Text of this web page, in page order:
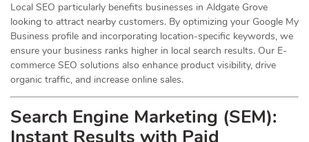
Local SEO particularly benefits businesses in Aldgate Grove
looking to attract nearby customers. By optimizing your Google My
Business profile and incorporating location-specific keywords, we
ensure your business ranks higher in local search results. Our E-
commerce SEO solutions also enhance product visibility, drive
organic traffic, and increase online sales.
Search Engine Marketing (SEM):
Instant Results with Paid